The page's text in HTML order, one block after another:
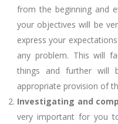
from the beginning and
your objectives will be
express your
any problem. This will
things and further will
appropriate provision of
Investigating and
very important for you